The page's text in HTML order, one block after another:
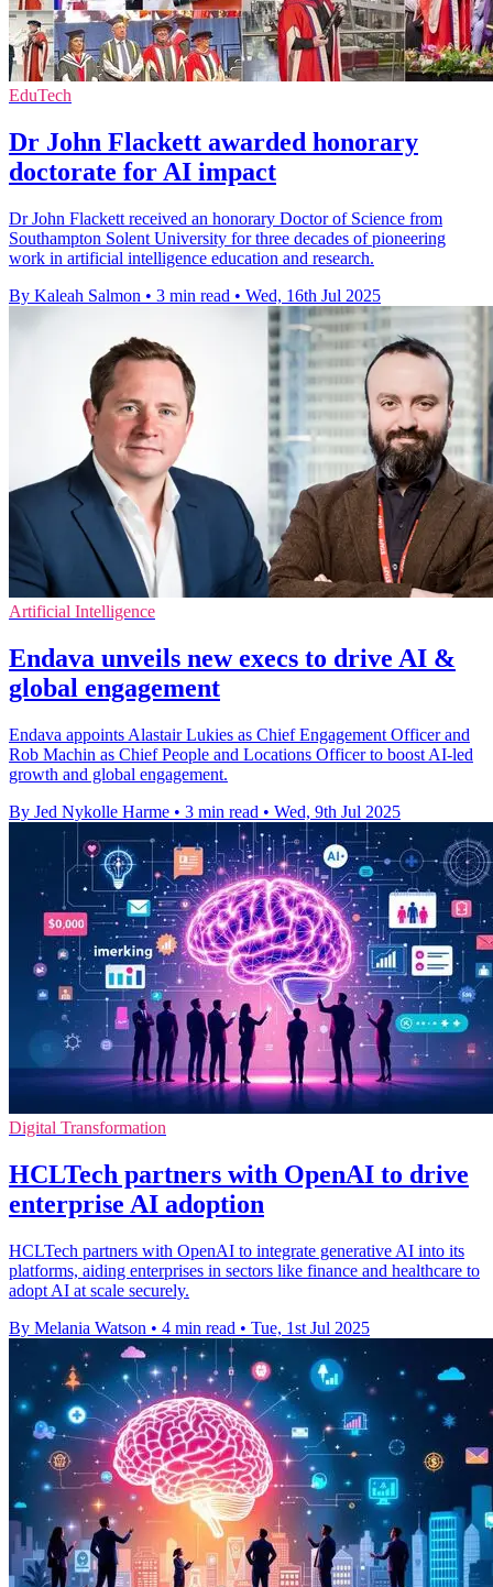
EduTech
Dr John Flackett awarded honorary
doctorate for AI impact
Dr John Flackett received an honorary Doctor of Science from
Southampton Solent University for three decades of pioneering
work in artificial intelligence education and research.
By Kaleah Salmon • 3 min read • Wed, 16th Jul 2025
Artificial Intelligence
Endava unveils new execs to drive AI &
global engagement
Endava appoints Alastair Lukies as Chief Engagement Officer and
Rob Machin as Chief People and Locations Officer to boost AI-led
growth and global engagement.
By Jed Nykolle Harme • 3 min read • Wed, 9th Jul 2025
Digital Transformation
HCLTech partners with OpenAI to drive
enterprise AI adoption
HCLTech partners with OpenAI to integrate generative AI into its
platforms, aiding enterprises in sectors like finance and healthcare to
adopt AI at scale securely.
By Melania Watson • 4 min read • Tue, 1st Jul 2025